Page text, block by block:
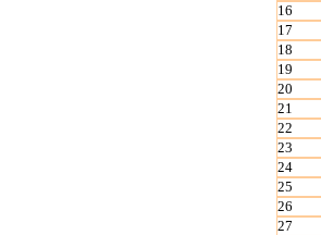
16
17
18
19
20
21
22
23
24
25
26
27